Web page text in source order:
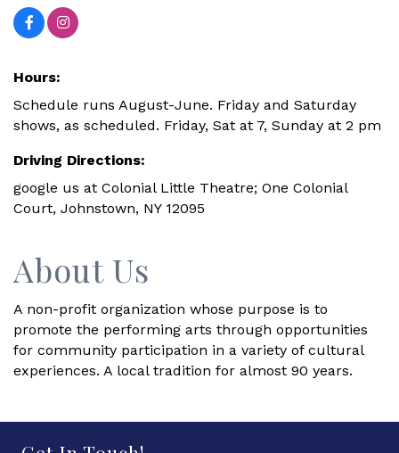
Hours:
Schedule runs August-June. Friday and Saturday
shows, as scheduled. Friday, Sat at 7, Sunday at 2 pm
Driving Directions:
google us at Colonial Little Theatre; One Colonial
Court, Johnstown, NY 12095
About Us
A non-profit organization whose purpose is to
promote the performing arts through opportunities
for community participation in a variety of cultural
experiences. A local tradition for almost 90 years.